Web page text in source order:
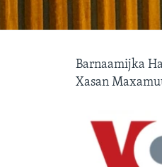
Barnaamijka
Xasan